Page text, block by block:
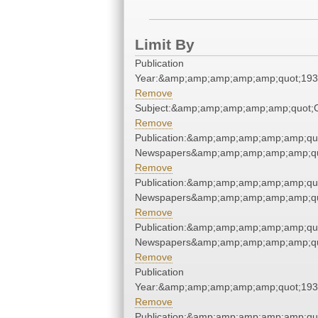
Limit By
Publication
Remove
Remove
Remove
Remove
Remove
Publication
Remove